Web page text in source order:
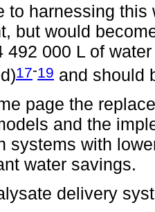
to harnessing
but would
492 000 L of
17-19 and should
page the
and the
systems with
water savings.
delivery